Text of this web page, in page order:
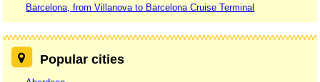
Barcelona, from Villanova to Barcelona Cruise Terminal
Popular cities